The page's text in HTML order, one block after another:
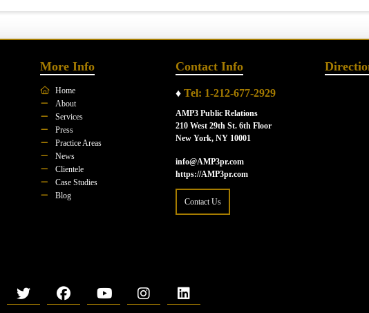
More Info
Home
About
Services
Press
Practice Areas
News
Clientele
Case Studies
Blog
Contact Info
♦ Tel: 1-212-677-2929
AMP3 Public Relations
210 West 29th St. 6th Floor
New York, NY 10001
info@AMP3pr.com
https://AMP3pr.com
Contact Us